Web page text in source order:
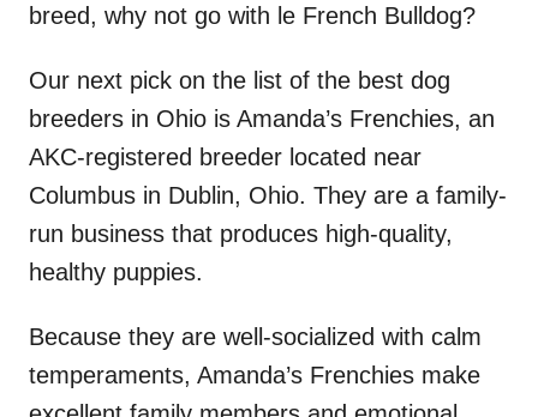
breed, why not go with le French Bulldog?
Our next pick on the list of the best dog
breeders in Ohio is Amanda’s Frenchies, an
AKC-registered breeder located near
Columbus in Dublin, Ohio. They are a family-
run business that produces high-quality,
healthy puppies.
Because they are well-socialized with calm
temperaments, Amanda’s Frenchies make